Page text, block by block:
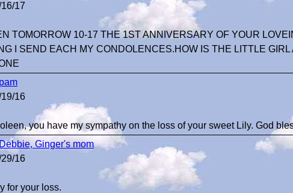
17
TOMORROW 10-17 THE 1ST ANNIVERSARY OF YOUR
I SEND EACH MY CONDOLENCES.HOW IS THE LITTLE GIRL
pam
16
you have my sympathy on the loss of your sweet Lily. God
Debbie, Ginger's mom
16
for your loss.